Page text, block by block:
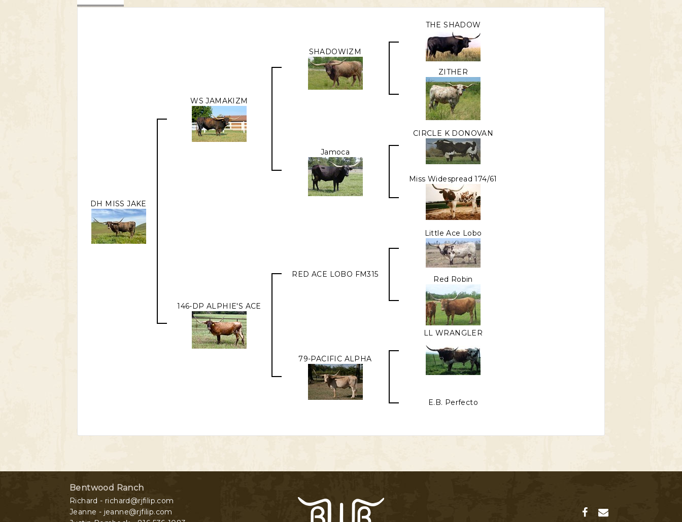
DH MISS JAKE
WS JAMAKIZM
SHADOWIZM
THE SHADOW
ZITHER
Jamoca
CIRCLE K DONOVAN
Miss Widespread 174/61
146-DP ALPHIE'S ACE
RED ACE LOBO FM315
Little Ace Lobo
Red Robin
79-PACIFIC ALPHA
LL WRANGLER
E.B. Perfecto
Bentwood Ranch
Richard - richard@rjfilip.com
Jeanne - jeanne@rjfilip.com